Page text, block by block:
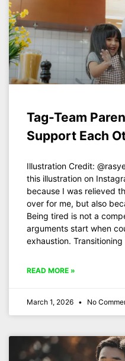
Tag-Team
Support Each
Illustration Credit:
this illustration on
because I was relieved
over for me, but also
Being tired is not a
arguments start when
exhaustion.
READ MORE »
March 1, 2026 No